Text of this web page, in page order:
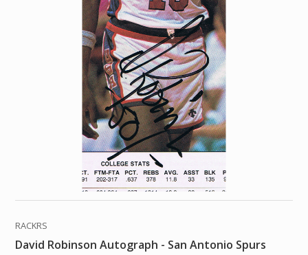
RACKRS
David Robinson Autograph - San Antonio Spurs